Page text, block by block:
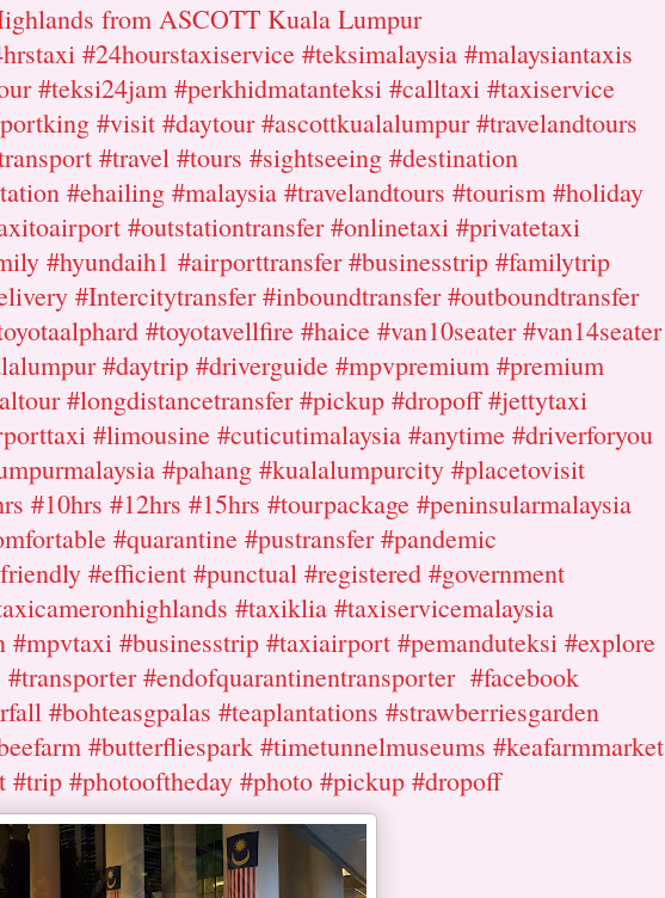
from ASCOTT Kuala Lumpur
#24hourstaxiservice #teksimalaysia #malaysiantaxis
#teksi24jam #perkhidmatanteksi #calltaxi #taxiservice
#visit #daytour #ascottkualalumpur #travelandtours
#travel #tours #sightseeing #destination
#ehailing #malaysia #travelandtours #tourism #holiday
#outstationtransfer #onlinetaxi #privatetaxi
#hyundaih1 #airporttransfer #businesstrip #familytrip
#Intercitytransfer #inboundtransfer #outboundtransfer
#toyotavellfire #haice #van10seater #van14seater
#daytrip #driverguide #mpvpremium #premium
#longdistancetransfer #pickup #dropoff #jettytaxi
#limousine #cuticutimalaysia #anytime #driverforyou
#pahang #kualalumpurcity #placetovisit
#10hrs #12hrs #15hrs #tourpackage #peninsularmalaysia
#quarantine #pustransfer #pandemic
#efficient #punctual #registered #government
#taxiklia #taxiservicemalaysia
#businesstrip #taxiairport #pemanduteksi #explore
#endofquarantinentransporter #facebook
#bohteasgpalas #teaplantations #strawberriesgarden
#butterfliespark #timetunnelmuseums #keafarmmarket
#trip #photooftheday #photo #pickup #dropoff